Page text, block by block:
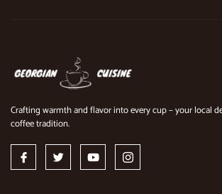
Crafting warmth and flavor into every cup – your local
coffee tradition.